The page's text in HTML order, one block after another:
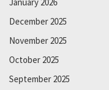
January 2026
December 2025
November 2025
October 2025
September 2025